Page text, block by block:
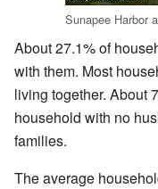
Sunapee Harbor
About 27.1% of
with them. Most
living together. About
household with no
families.
The average